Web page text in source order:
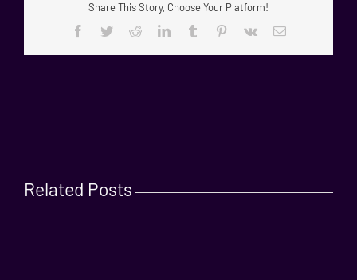
Share This Story, Choose Your Platform!
Facebook
TwitterRedditLinkedInTumblr Pinterest
Vk Email
Related Posts